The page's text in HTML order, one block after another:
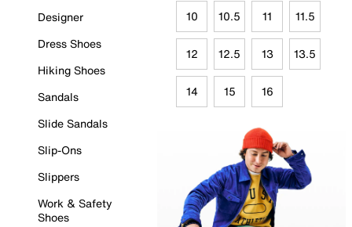
Designer
Dress Shoes
Hiking Shoes
Sandals
Slide Sandals
Slip-Ons
Slippers
Work & Safety
Shoes
10 10.5 11 11.5
12 12.5 13 13.5
14 15 16